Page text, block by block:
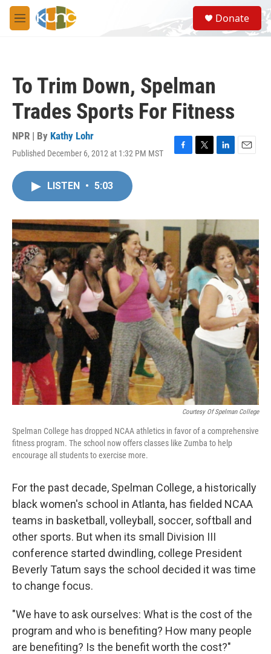
Skip to main content
M
e
S
e
a
Donate
To Trim Down, Spelman
Trades Sports For Fitness
NPR | By Kathy Lohr
Published December 6, 2012 at 1:32 PM MST
F
o
k
T
r
L
I
n
E
LISTEN • 5:03
Courtesy Of Spelman College
Spelman College has dropped NCAA athletics in favor of a comprehensive
fitness program. The school now offers classes like Zumba to help
encourage all students to exercise more.
For the past decade, Spelman College, a historically
black women's school in Atlanta, has fielded NCAA
teams in basketball, volleyball, soccer, softball and
other sports. But when its small Division III
conference started dwindling, college President
Beverly Tatum says the school decided it was time
to change focus.
"We have to ask ourselves: What is the cost of the
program and who is benefiting? How many people
are benefiting? Is the benefit worth the cost?"